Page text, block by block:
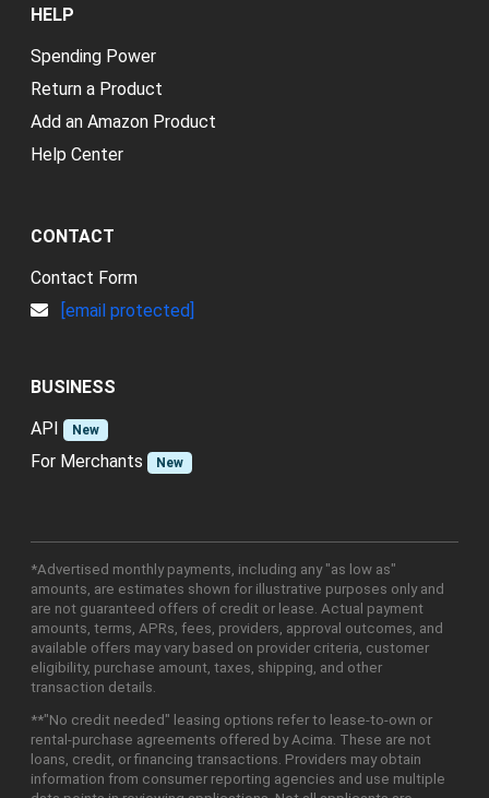
HELP
Spending Power
Return a Product
Add an Amazon Product
Help Center
CONTACT
Contact Form
[email protected]
BUSINESS
API
New
For Merchants New
*Advertised monthly payments, including any "as low as"
amounts, are estimates shown for illustrative purposes only and
are not guaranteed offers of credit or lease. Actual payment
amounts, terms, APRs, fees, providers, approval outcomes, and
available offers may vary based on provider criteria, customer
eligibility, purchase amount, taxes, shipping, and other
transaction details.
**"No credit needed" leasing options refer to lease-to-own or
rental-purchase agreements offered by Acima. These are not
loans, credit, or financing transactions. Providers may obtain
information from consumer reporting agencies and use multiple